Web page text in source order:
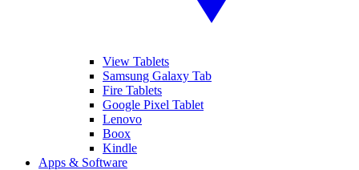
View Tablets
Samsung Galaxy Tab
Fire Tablets
Google Pixel Tablet
Lenovo
Boox
Kindle
Apps & Software